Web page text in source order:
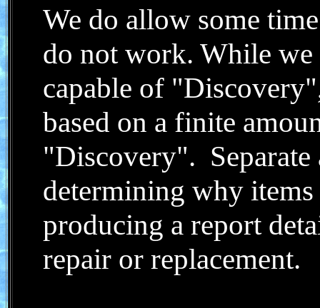
We do allow some
do not work. While we
capable of
based on a finite
"Discovery". Separate
determining why
producing a report
repair or replacement.